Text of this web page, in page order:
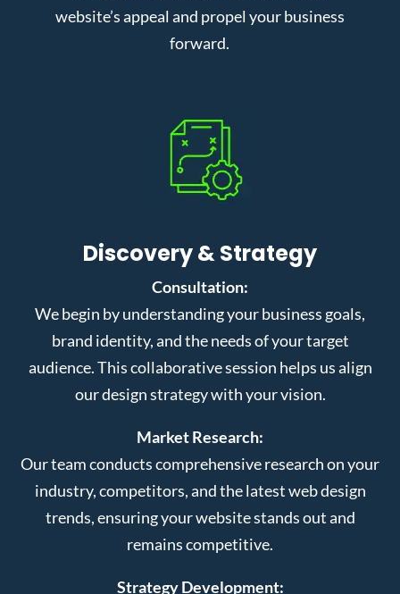
website’s appeal and propel your business
forward.
Discovery & Strategy
Consultation:
We begin by understanding your business goals,
brand identity, and the needs of your target
audience. This collaborative session helps us align
our design strategy with your vision.
Market Research:
Our team conducts comprehensive research on your
industry, competitors, and the latest web design
trends, ensuring your website stands out and
remains competitive.
Strategy Development: